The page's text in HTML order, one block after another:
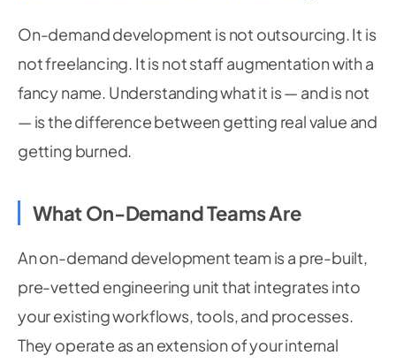
On-demand development is not outsourcing. It is
not freelancing. It is not staff augmentation with a
fancy name. Understanding what it is — and is not
— is the difference between getting real value and
getting burned.
What On-Demand Teams Are
An on-demand development team is a pre-built,
pre-vetted engineering unit that integrates into
your existing workflows, tools, and processes.
They operate as an extension of your internal